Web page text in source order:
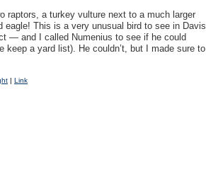
raptors, a turkey vulture next to a much larger
eagle! This is a very unusual bird to see in Davis
— and I called Numenius to see if he could
a yard list). He couldn’t, but I made sure to
| Link